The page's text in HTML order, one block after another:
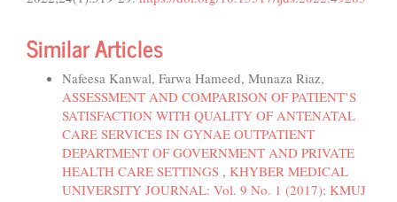
Similar Articles
Nafeesa Kanwal, Farwa Hameed, Munaza Riaz,
ASSESSMENT AND COMPARISON OF PATIENT’S
SATISFACTION WITH QUALITY OF ANTENATAL
CARE SERVICES IN GYNAE OUTPATIENT
DEPARTMENT OF GOVERNMENT AND PRIVATE
HEALTH CARE SETTINGS , KHYBER MEDICAL
UNIVERSITY JOURNAL: Vol. 9 No. 1 (2017): KMUJ